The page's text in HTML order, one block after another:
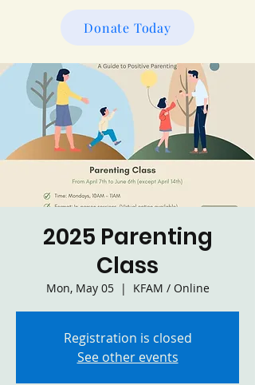
Donate Today
2025 Parenting
Class
Mon, May 05
  |
KFAM / Online
Registration is closed
See other events